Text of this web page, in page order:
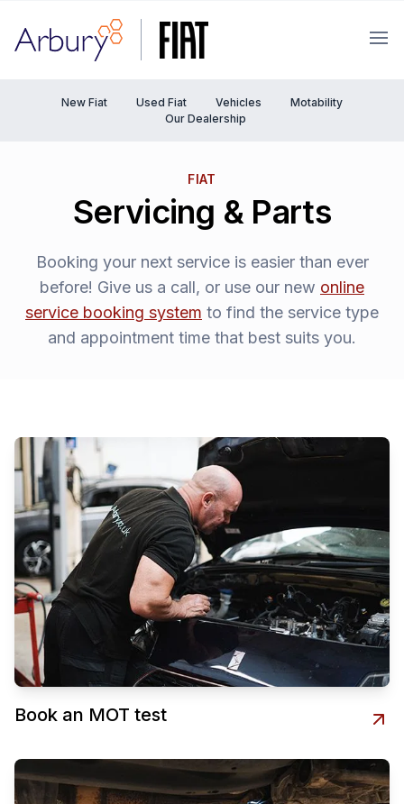
Arbury
New Fiat Used Fiat Vehicles
Motability
Our Dealership
FIAT
Servicing & Parts
Booking your next service is easier than ever
before! Give us a call, or use our new online
service booking system to find the service type
and appointment time that best suits you.
Book an MOT test